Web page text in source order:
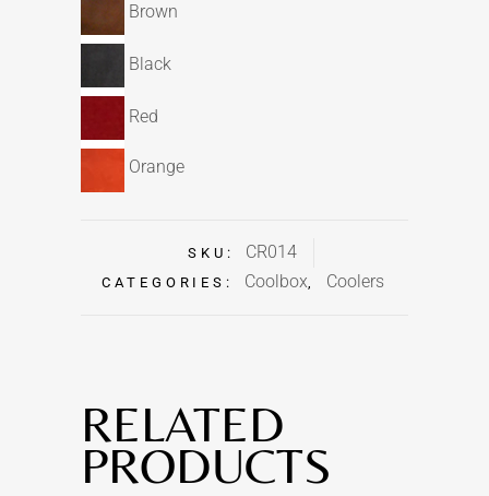
Brown
Black
Red
Orange
SKU: CR014
CATEGORIES: Coolbox, Coolers
RELATED
PRODUCTS